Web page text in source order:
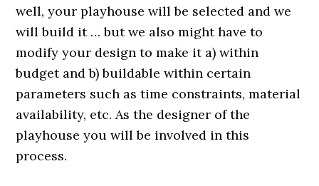
well, your playhouse will be selected and we
will build it … but we also might have to
modify your design to make it a) within
budget and b) buildable within certain
parameters such as time constraints, material
availability, etc. As the designer of the
playhouse you will be involved in this
process.